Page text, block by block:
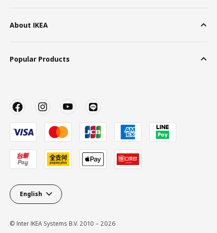
About IKEA
Popular Products
English
© Inter IKEA Systems B.V. 2010 – 2026